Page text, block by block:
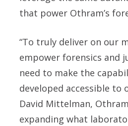
that power Othram’s
“To truly deliver on our
empower forensics and
need to make the
developed accessible to
David Mittelman, Othram
expanding what